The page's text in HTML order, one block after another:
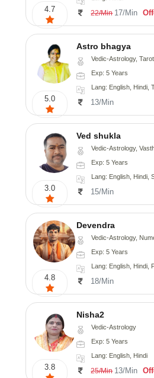
4.7 22/Min 17/Min
5.0
Astro bhagya
Vedic-Astrology, Tarot-Reading,
Exp: 5 Years
Lang: English, Hindi,
13/Min
3.0
Ved shukla
Vedic-Astrology,
Exp: 5 Years
Lang: English, Hindi,
15/Min
4.8
Devendra
Vedic-Astrology,
Exp: 5 Years
Lang: English, Hindi,
18/Min
3.8
Nisha2
Vedic-Astrology
Exp: 5 Years
Lang: English, Hindi
25/Min 13/Min